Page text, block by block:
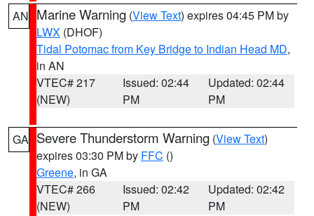
AN Marine Warning (View Text) expires 04:45 PM by
LWX (DHOF)
Tidal Potomac from Key Bridge to Indian Head MD,
in AN
VTEC# 217
(NEW)
Issued: 02:44
PM
Updated: 02:44
PM
GA Severe Thunderstorm Warning (View Text)
expires 03:30 PM by FFC ()
Greene, in GA
VTEC# 266
(NEW)
Issued: 02:42
PM
Updated: 02:42
PM